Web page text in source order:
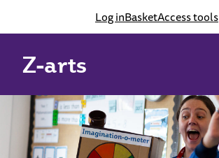
Log inBasketAccess tools
Z-arts